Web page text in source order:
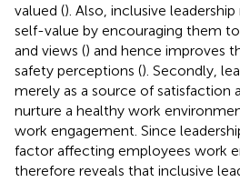
valued (). Also, inclusive
self-value by encouraging them
and views () and hence improves
safety perceptions (). Secondly,
merely as a source of satisfaction
nurture a healthy work
work engagement. Since
factor affecting employees work
therefore reveals that inclusive